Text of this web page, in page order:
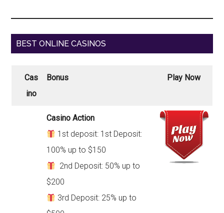
BEST ONLINE CASINOS
Cas
ino
Bonus Play Now
Casino Action
1st deposit: 1st Deposit:
100% up to $150
2nd Deposit: 50% up to
$200
3rd Deposit: 25% up to